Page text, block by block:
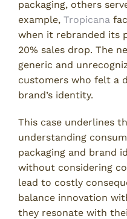
packaging, others
example, Tropicana
when it rebranded its
20% sales drop. The
generic and
customers who felt a
brand’s identity.
This case underlines
understanding
packaging and brand
without considering
lead to costly
balance innovation
they resonate with